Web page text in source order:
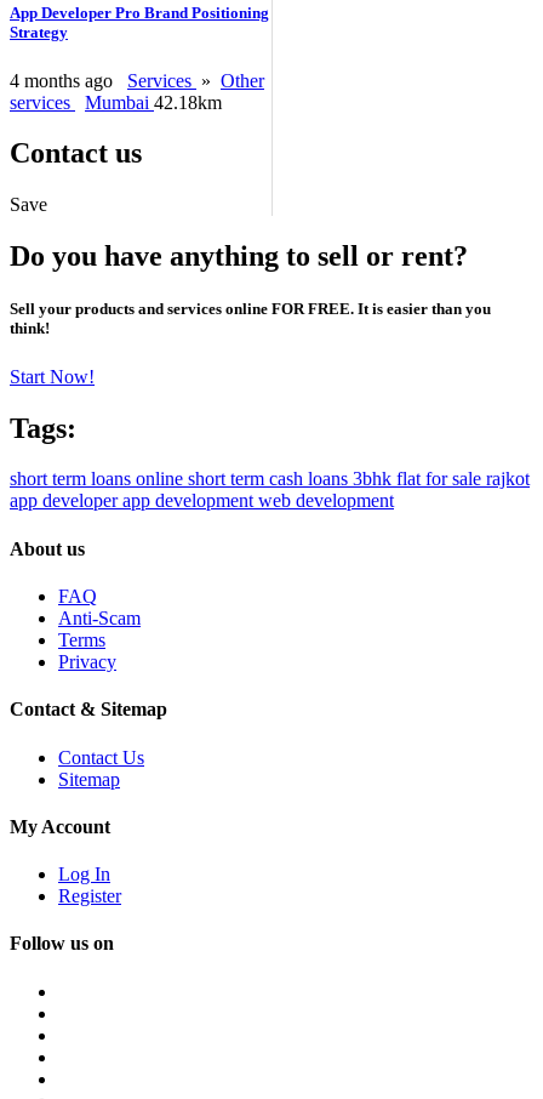
App Developer Pro Brand Positioning
Strategy
4 months ago Services » Other
services
Mumbai 42.18km
Contact us
Save
Do you have anything to sell or rent?
Sell your products and services online FOR FREE. It is easier than you
think!
Start Now!
Tags:
short term loans online short term cash loans 3bhk flat for sale rajkot
app developerapp developmentweb development
About us
FAQ
Anti-Scam
Terms
Privacy
Contact & Sitemap
Contact Us
Sitemap
My Account
Log In
Register
Follow us on